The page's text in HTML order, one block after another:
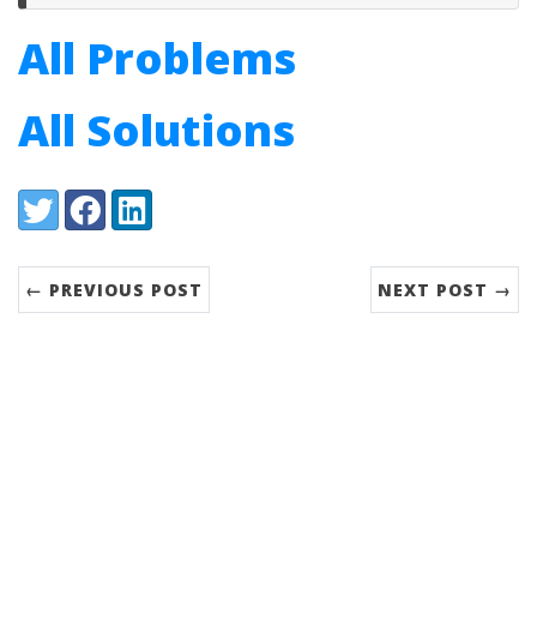
All Problems
All Solutions
Share:
TwitterFacebookLinkedIn
← PREVIOUS POST NEXT POST →